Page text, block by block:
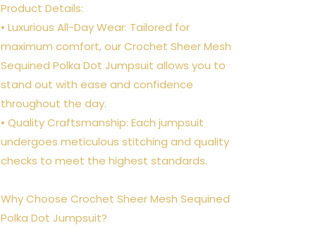
Product Details:
• Luxurious All-Day Wear: Tailored for
maximum comfort, our Crochet Sheer Mesh
Sequined Polka Dot Jumpsuit allows you to
stand out with ease and confidence
throughout the day.
• Quality Craftsmanship: Each jumpsuit
undergoes meticulous stitching and quality
checks to meet the highest standards.
Why Choose Crochet Sheer Mesh Sequined
Polka Dot Jumpsuit?